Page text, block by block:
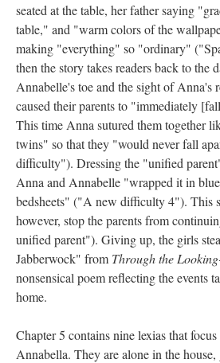
seated at the table, her father saying
table," and "warm colors of the
making "everything" so "ordinary"
then the story takes readers back to
Annabelle's toe and the sight of Anna's
caused their parents to "immediately
This time Anna sutured them together
twins" so that they "would never fall
difficulty"). Dressing the "unified
Anna and Annabelle "wrapped it in
bedsheets" ("A new difficulty 4"). This
however, stop the parents from
unified parent"). Giving up, the girls
Jabberwock" from Through the
nonsensical poem reflecting the events
home.
Chapter 5 contains nine lexias that
Annabella. They are alone in the house,